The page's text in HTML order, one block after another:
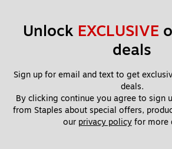
Unlock EXCLUSIVE
deals
Sign up for email and text to get
deals.
By clicking continue you agree to sign
from Staples about special offers,
our privacy policy for more